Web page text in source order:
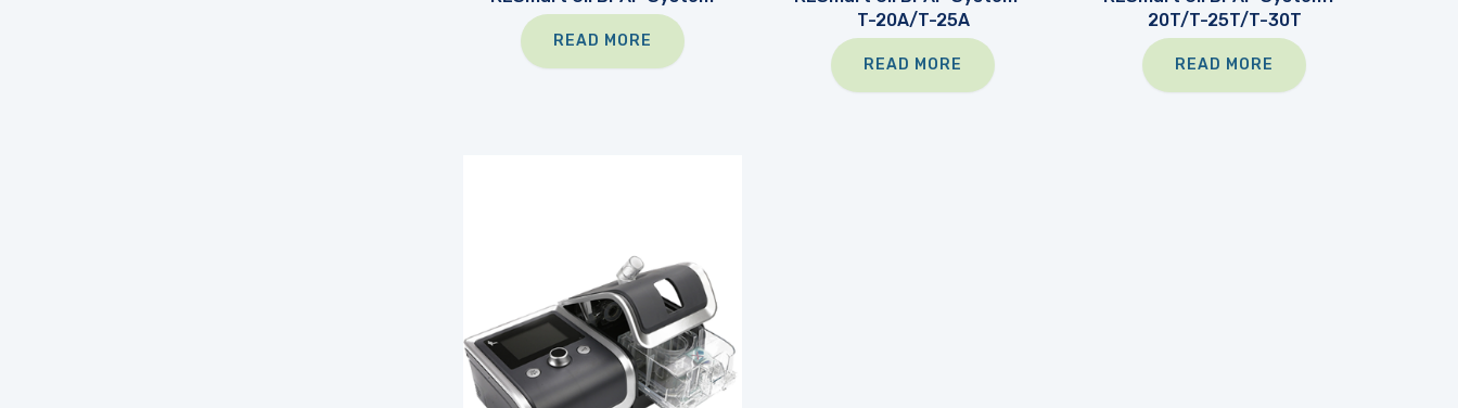
READ MORE
T-20A/T-25A
READ MORE
20T/T-25T/T-30T
READ MORE